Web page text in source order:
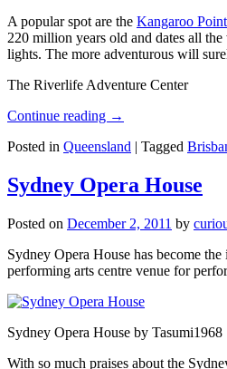
A popular spot are the Kangaroo
220 million years old and dates all
lights. The more adventurous will
The Riverlife Adventure Center
Continue reading →
Posted in Queensland | Tagged
Sydney Opera House
Posted on December 2, 2011 by
Sydney Opera House has become
performing arts centre venue for
Sydney Opera House by Tasumi1968
With so much praises about the